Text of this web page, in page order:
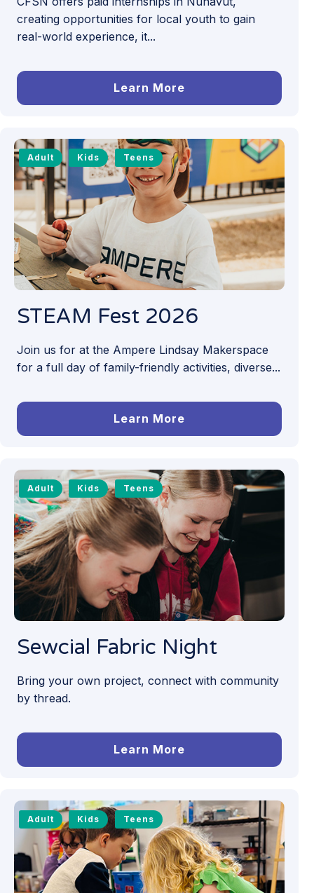
creating opportunities for local youth to gain
real-world experience, it...
Learn More
Adult Kids Teens
STEAM Fest 2026
Join us for at the Ampere Lindsay Makerspace
for a full day of family-friendly activities, diverse...
Learn More
Adult Kids Teens
Sewcial Fabric Night
Bring your own project, connect with community
by thread.
Learn More
Adult Kids Teens